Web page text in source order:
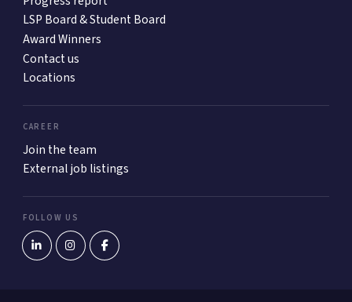
LSP Board & Student Board
Award Winners
Contact us
Locations
CAREER
Join the team
External job listings
FOLLOW US